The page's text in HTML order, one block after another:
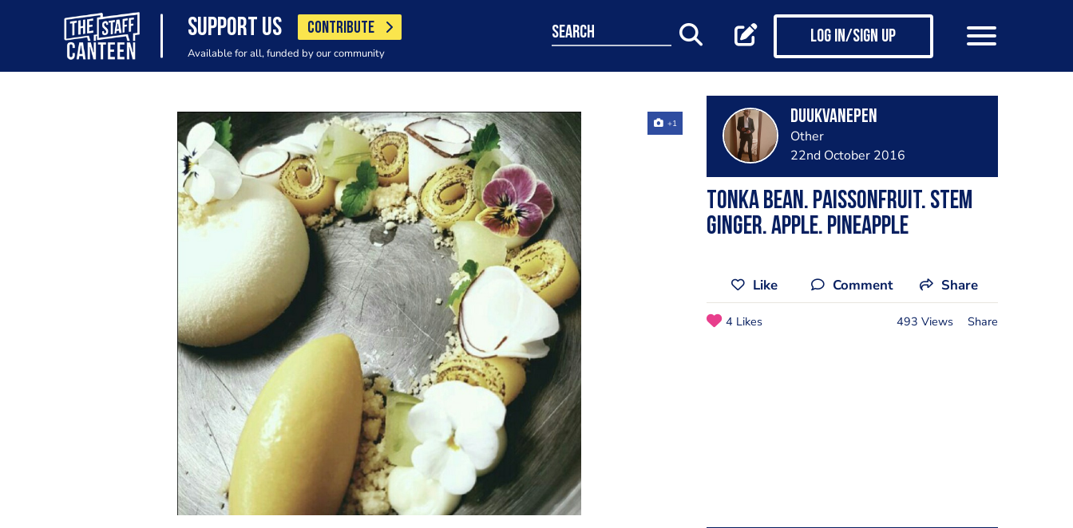
SUPPORT US CONTRIBUTE
Available for all, funded by our community
search Log in/Sign up
+1 DuukvanEpen
Other
22nd October 2016
Tonka bean. Paissonfruit. Stem
ginger. Apple. Pineapple
Like Comment Share
4 Likes 493 Views Share